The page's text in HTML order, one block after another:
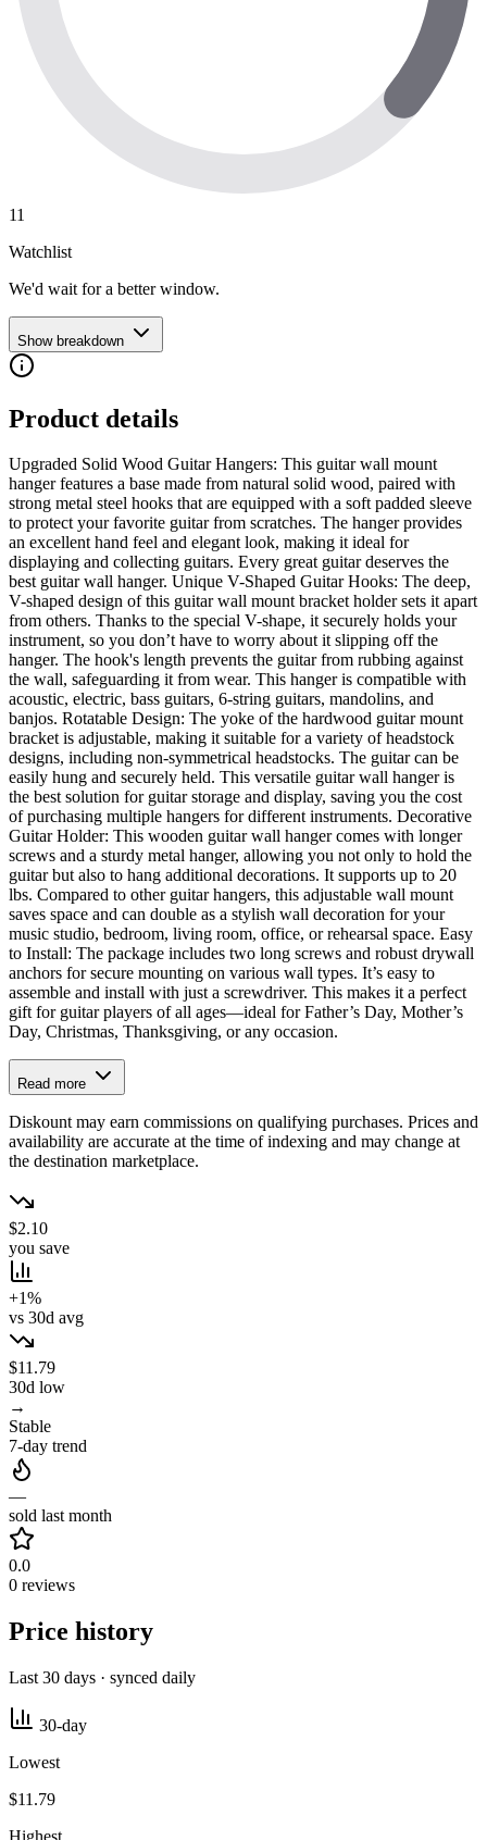
11
Watchlist
We'd wait for a better window.
Show breakdown
Product details
Upgraded Solid Wood Guitar Hangers: This guitar wall mount
hanger features a base made from natural solid wood, paired with
strong metal steel hooks that are equipped with a soft padded sleeve
to protect your favorite guitar from scratches. The hanger provides
an excellent hand feel and elegant look, making it ideal for
displaying and collecting guitars. Every great guitar deserves the
best guitar wall hanger. Unique V-Shaped Guitar Hooks: The deep,
V-shaped design of this guitar wall mount bracket holder sets it apart
from others. Thanks to the special V-shape, it securely holds your
instrument, so you don’t have to worry about it slipping off the
hanger. The hook's length prevents the guitar from rubbing against
the wall, safeguarding it from wear. This hanger is compatible with
acoustic, electric, bass guitars, 6-string guitars, mandolins, and
banjos. Rotatable Design: The yoke of the hardwood guitar mount
bracket is adjustable, making it suitable for a variety of headstock
designs, including non-symmetrical headstocks. The guitar can be
easily hung and securely held. This versatile guitar wall hanger is
the best solution for guitar storage and display, saving you the cost
of purchasing multiple hangers for different instruments. Decorative
Guitar Holder: This wooden guitar wall hanger comes with longer
screws and a sturdy metal hanger, allowing you not only to hold the
guitar but also to hang additional decorations. It supports up to 20
lbs. Compared to other guitar hangers, this adjustable wall mount
saves space and can double as a stylish wall decoration for your
music studio, bedroom, living room, office, or rehearsal space. Easy
to Install: The package includes two long screws and robust drywall
anchors for secure mounting on various wall types. It’s easy to
assemble and install with just a screwdriver. This makes it a perfect
gift for guitar players of all ages—ideal for Father’s Day, Mother’s
Day, Christmas, Thanksgiving, or any occasion.
Read more
Diskount may earn commissions on qualifying purchases. Prices and
availability are accurate at the time of indexing and may change at
the destination marketplace.
$2.10
you save
+1%
vs 30d avg
$11.79
30d low
→
Stable
7-day trend
—
sold last month
0.0
0 reviews
Price history
Last 30 days · synced daily
30-day
Lowest
$11.79